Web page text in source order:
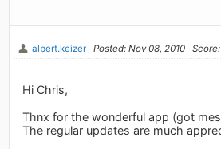
albert.keizer Posted: Nov 08, 2010
Hi Chris,
Thnx for the wonderful app (got
The regular updates are much